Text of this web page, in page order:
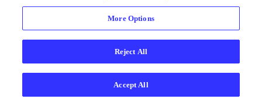
More Options
Reject All
Accept All